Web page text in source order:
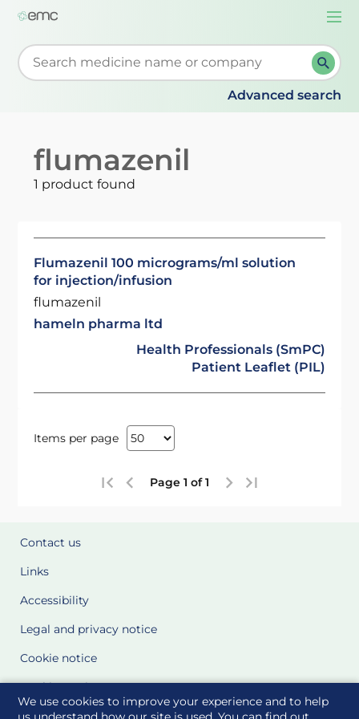
We use cookies to improve your experience and to help
Start typing to retrieve search suggestions. When
Advanced search
flumazenil
1 product found
Flumazenil 100 micrograms/ml solution
for injection/infusion
flumazenil
hameln pharma ltd
Health Professionals (SmPC)
Patient Leaflet (PIL)
Items per page
Page 1 of 1
Contact us
Links
Accessibility
Legal and privacy notice
Cookie notice
Cookie Settings
Glossary